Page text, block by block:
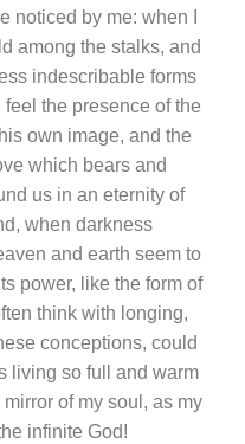
noticed by me: when I
among the stalks, and
indescribable forms
the presence of the
own image, and the
which bears and
us in an eternity of
when darkness
and earth seem to
power, like the form of
think with longing,
conceptions, could
living so full and warm
of my soul, as my
infinite God!